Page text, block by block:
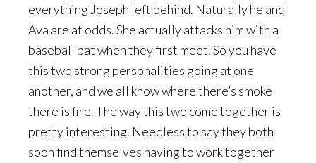
everything Joseph left behind. Naturally he and
Ava are at odds. She actually attacks him with a
baseball bat when they first meet. So you have
this two strong personalities going at one
another, and we all know where there’s smoke
there is fire. The way this two come together is
pretty interesting. Needless to say they both
soon find themselves having to work together